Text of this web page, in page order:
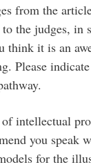
from the
the judges, in
it is an
Please
intellectual
you speak
for the